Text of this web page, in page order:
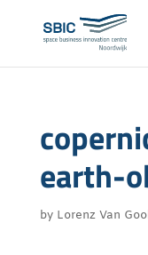
earth-
by Lorenz Van